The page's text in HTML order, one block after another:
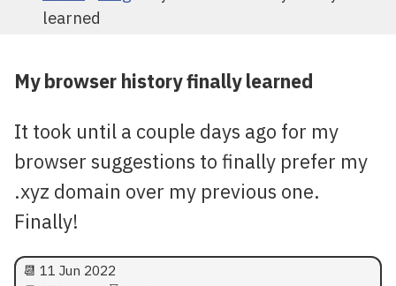
learned
My browser history finally learned
It took until a couple days ago for my
browser suggestions to finally prefer my
.xyz domain over my previous one.
Finally!
📆 11 Jun 2022